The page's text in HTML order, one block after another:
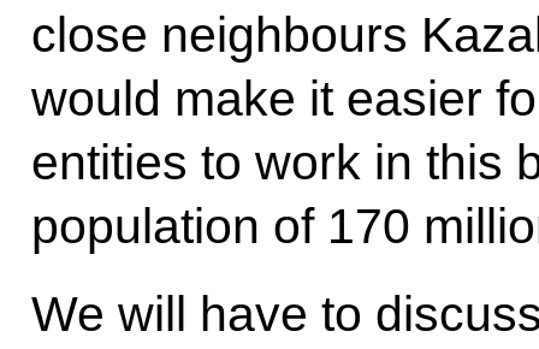
close neighbours
would make it easier
entities to work in this
population of 170
We will have to